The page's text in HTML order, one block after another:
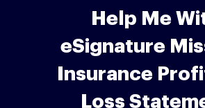
Help Me
eSignature
Insurance
Loss